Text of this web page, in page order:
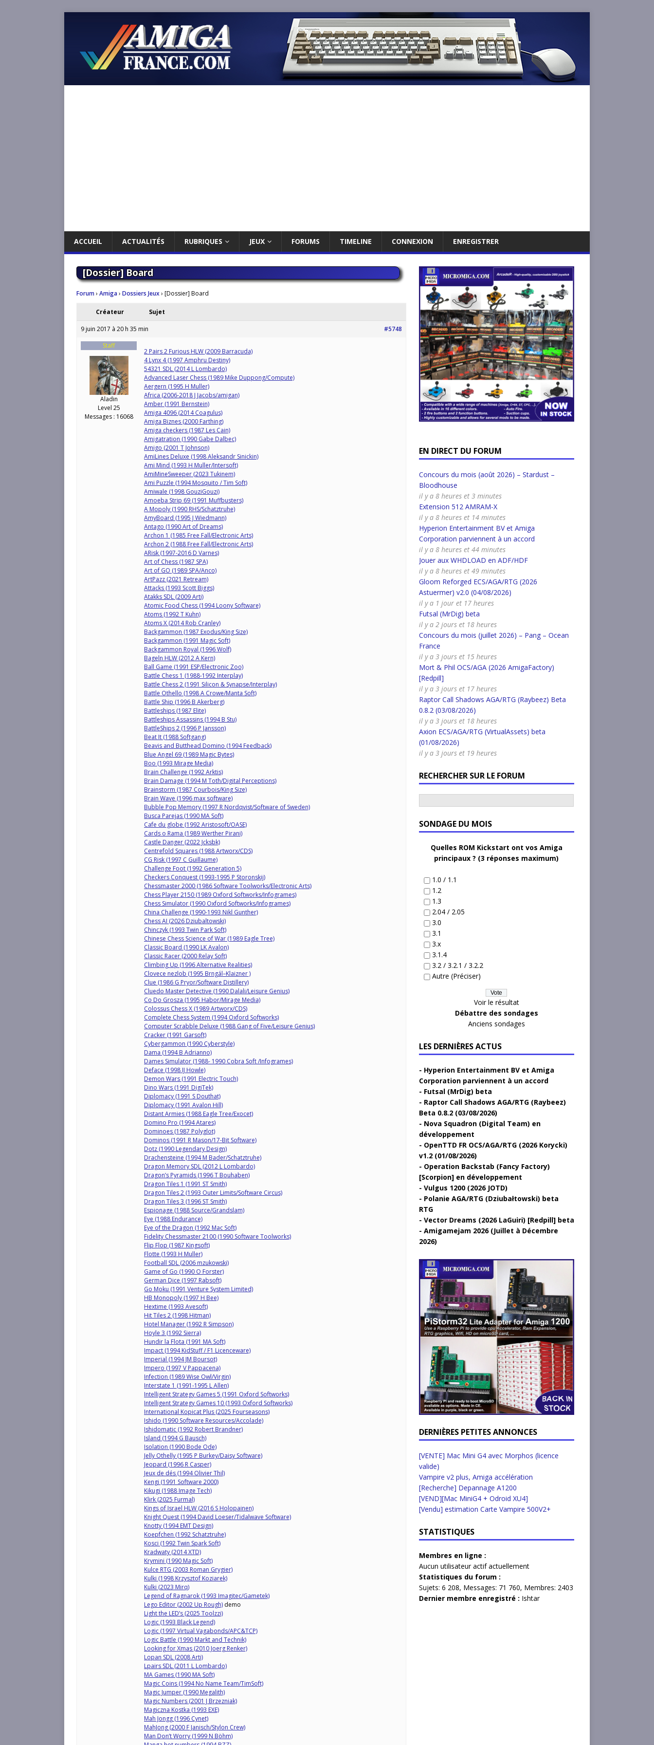
ACCUEIL ACTUALITÉS RUBRIQUES JEUX FORUMS TIMELINE CONNEXION ENREGISTRER
[Dossier] Board
Forum› Amiga› Dossiers Jeux› [Dossier] Board
Créateur Sujet
9 juin 2017 à 20 h 35 min
#5748
Staff
Aladin
Level 25
Messages : 16068
2 Pairs 2 Furious HLW (2009 Barracuda)
4 Lynx 4 (1997 Amphru Destiny)
54321 SDL (2014 L Lombardo)
Advanced Laser Chess (1989 Mike Duppong/Compute)
Aergern (1995 H Muller)
Africa (2006-2018 J Jacobs/amigan)
Amber (1991 Bernstein)
Amiga 4096 (2014 Coagulus)
Amiga Biznes (2000 Farthing)
Amiga checkers (1987 Les Cain)
Amigatration (1990 Gabe Dalbec)
Amigo (2001 T Johnson)
AmiLines Deluxe (1998 Aleksandr Sinickin)
Ami Mind (1993 H Muller/Intersoft)
AmiMineSweeper (2023 Tukinem)
Ami Puzzle (1994 Mosquito / Tim Soft)
Amiwale (1998 GouziGouzi)
Amoeba Strip 69 (1991 Muffbusters)
A Mopoly (1990 RHS/Schatztruhe)
AmyBoard (1995 J Wiedmann)
Antago (1990 Art of Dreams)
Archon 1 (1985 Free Fall/Electronic Arts)
Archon 2 (1988 Free Fall/Electronic Arts)
ARisk (1997-2016 D Varnes)
Art of Chess (1987 SPA)
Art of GO (1989 SPA/Anco)
ArtPazz (2021 Retream)
Attacks (1993 Scott Biggs)
Atakks SDL (2009 Arti)
Atomic Food Chess (1994 Loony Software)
Atoms (1992 T Kuhn)
Atoms X (2014 Rob Cranley)
Backgammon (1987 Exodus/King Size)
Backgammon (1991 Magic Soft)
Backgammon Royal (1996 Wolf)
Bageln HLW (2012 A Kern)
Ball Game (1991 ESP/Electronic Zoo)
Battle Chess 1 (1988-1992 Interplay)
Battle Chess 2 (1991 Silicon & Synapse/Interplay)
Battle Othello (1998 A Crowe/Manta Soft)
Battle Ship (1996 B Akerberg)
Battleships (1987 Elite)
Battleships Assassins (1994 B Stu)
BattleShips 2 (1996 P Jansson)
Beat It (1988 Softgang)
Beavis and Butthead Domino (1994 Feedback)
Blue Angel 69 (1989 Magic Bytes)
Boo (1993 Mirage Media)
Brain Challenge (1992 Arktis)
Brain Damage (1994 M Toth/Digital Perceptions)
Brainstorm (1987 Courbois/King Size)
Brain Wave (1996 max software)
Bubble Pop Memory (1997 R Nordqvist/Software of Sweden)
Busca Parejas (1990 MA Soft)
Cafe du globe (1992 Aristosoft/OASE)
Cards o Rama (1989 Werther Pirani)
Castle Danger (2022 Jcksbk)
Centrefold Squares (1988 Artworx/CDS)
CG Risk (1997 C Guillaume)
Challenge Foot (1992 Generation 5)
Checkers Conquest (1993-1995 P Storonskij)
Chessmaster 2000 (1986 Software Toolworks/Electronic Arts)
Chess Player 2150 (1989 Oxford Softworks/Infogrames)
Chess Simulator (1990 Oxford Softworks/Infogrames)
China Challenge (1990-1993 Nikl Gunther)
Chess AI (2026 Dziubaltowski)
Chinczyk (1993 Twin Park Soft)
Chinese Chess Science of War (1989 Eagle Tree)
Classic Board (1990 LK Avalon)
Classic Racer (2000 Relay Soft)
Climbing Up (1996 Alternative Realities)
Clovece nezlob (1995 Brngál–Klaizner )
Clue (1986 G Pryor/Software Distillery)
Cluedo Master Detective (1990 Dalali/Leisure Genius)
Co Do Grosza (1995 Habor/Mirage Media)
Colossus Chess X (1989 Artworx/CDS)
Complete Chess System (1994 Oxford Softworks)
Computer Scrabble Deluxe (1988 Gang of Five/Leisure Genius)
Cracker (1991 Garsoft)
Cybergammon (1990 Cyberstyle)
Dama (1994 B Adrianno)
Dames Simulator (1988- 1990 Cobra Soft /Infogrames)
Deface (1998 IJ Howle)
Demon Wars (1991 Electric Touch)
Dino Wars (1991 DigiTek)
Diplomacy (1991 S Douthat)
Diplomacy (1991 Avalon Hill)
Distant Armies (1988 Eagle Tree/Exocet)
Domino Pro (1994 Atares)
Dominoes (1987 Polyglot)
Dominos (1991 R Mason/17-Bit Software)
Dotz (1990 Legendary Design)
Drachensteine (1994 M Bader/Schatztruhe)
Dragon Memory SDL (2012 L Lombardo)
Dragon’s Pyramids (1996 T Bouhaben)
Dragon Tiles 1 (1991 ST Smith)
Dragon Tiles 2 (1993 Outer Limits/Software Circus)
Dragon Tiles 3 (1996 ST Smith)
Espionage (1988 Source/Grandslam)
Eye (1988 Endurance)
Eye of the Dragon (1992 Mac Soft)
Fidelity Chessmaster 2100 (1990 Software Toolworks)
Flip Flop (1987 Kingsoft)
Flotte (1993 H Muller)
Football SDL (2006 mzukowski)
Game of Go (1990 O Forster)
German Dice (1997 Rabsoft)
Go Moku (1991 Venture System Limited)
HB Monopoly (1997 H Bee)
Hextime (1993 Avesoft)
Hit Tiles 2 (1998 Hitman)
Hotel Manager (1992 R Simpson)
Hoyle 3 (1992 Sierra)
Hundir la Flota (1991 MA Soft)
Impact (1994 KidStuff / F1 Licenceware)
Imperial (1994 JM Boursot)
Impero (1997 V Pappacena)
Infection (1989 Wise Owl/Virgin)
Interstate 1 (1991-1995 L Allen)
Intelligent Strategy Games 5 (1991 Oxford Softworks)
Intelligent Strategy Games 10 (1993 Oxford Softworks)
International Kopicat Plus (2025 Fourseasons)
Ishido (1990 Software Resources/Accolade)
Ishidomatic (1992 Robert Brandner)
Island (1994 G Bausch)
Isolation (1990 Bode Ode)
Jelly Othelly (1995 P Burkey/Daisy Software)
Jeopard (1996 R Casper)
Jeux de dés (1994 Olivier Thil)
Kengi (1991 Software 2000)
Kikugi (1988 Image Tech)
Klirk (2025 Furmal)
Kings of Israel HLW (2016 S Holopainen)
Knight Quest (1994 David Loeser/Tidalwave Software)
Knotty (1994 EMT Design)
Koepfchen (1992 Schatztruhe)
Kosci (1992 Twin Spark Soft)
Kradwaty (2014 XTD)
Krymini (1990 Magic Soft)
Kulce RTG (2003 Roman Grygier)
Kulki (1998 Krzysztof Koziarek)
Kulki (2023 Mirq)
Legend of Ragnarok (1993 Imagitec/Gametek)
Lego Editor (2002 Up Rough) demo
Light the LED’s (2025 Toolzzi)
Logic (1993 Black Legend)
Logic (1997 Virtual Vagabonds/APC&TCP)
Logic Battle (1990 Markt and Technik)
Looking for Xmas (2010 Joerg Renker)
Lopan SDL (2008 Arti)
Lpairs SDL (2011 L Lombardo)
MA Games (1990 MA Soft)
Magic Coins (1994 No Name Team/TimSoft)
Magic Jumper (1990 Megalith)
Magic Numbers (2001 J Brzezniak)
Magiczna Kostka (1993 EXE)
Mah Jongg (1996 Cynet)
MahJong (2000 F Janisch/Stylon Crew)
Man Don’t Worry (1999 N Böhm)
EN DIRECT DU FORUM
Concours du mois (août 2026) – Stardust –
Bloodhouse
il y a 8 heures et 3 minutes
Extension 512 AMRAM-X
il y a 8 heures et 14 minutes
Hyperion Entertainment BV et Amiga
Corporation parviennent à un accord
il y a 8 heures et 44 minutes
Jouer aux WHDLOAD en ADF/HDF
il y a 8 heures et 49 minutes
Gloom Reforged ECS/AGA/RTG (2026
Astuermer) v2.0 (04/08/2026)
il y a 1 jour et 17 heures
Futsal (MrDig) beta
il y a 2 jours et 18 heures
Concours du mois (juillet 2026) – Pang – Ocean
France
il y a 3 jours et 15 heures
Mort & Phil OCS/AGA (2026 AmigaFactory)
[Redpill]
il y a 3 jours et 17 heures
Raptor Call Shadows AGA/RTG (Raybeez) Beta
0.8.2 (03/08/2026)
il y a 3 jours et 18 heures
Axion ECS/AGA/RTG (VirtualAssets) beta
(01/08/2026)
il y a 3 jours et 19 heures
RECHERCHER SUR LE FORUM
SONDAGE DU MOIS
Quelles ROM Kickstart ont vos Amiga
principaux ? (3 réponses maximum)
1.0 / 1.1
1.2
1.3
2.04 / 2.05
3.0
3.1
3.x
3.1.4
3.2 / 3.2.1 / 3.2.2
Autre (Préciser)
Voir le résultat
Débattre des sondages
Anciens sondages
LES DERNIÈRES ACTUS
Hyperion Entertainment BV et Amiga
Corporation parviennent à un accord
Futsal (MrDig) beta
Raptor Call Shadows AGA/RTG (Raybeez)
Beta 0.8.2 (03/08/2026)
Nova Squadron (Digital Team) en
développement
OpenTTD FR OCS/AGA/RTG (2026 Korycki)
v1.2 (01/08/2026)
Operation Backstab (Fancy Factory)
[Scorpion] en développement
Vulgus 1200 (2026 JOTD)
Polanie AGA/RTG (Dziubałtowski) beta
RTG
Vector Dreams (2026 LaGuiri) [Redpill] beta
Amigamejam 2026 (Juillet à Décembre
2026)
DERNIÈRES PETITES ANNONCES
[VENTE] Mac Mini G4 avec Morphos (licence
valide)
Vampire v2 plus, Amiga accélération
[Recherche] Depannage A1200
[VEND][Mac MiniG4 + Odroid XU4]
[Vendu] estimation Carte Vampire 500V2+
STATISTIQUES
Membres en ligne :
Aucun utilisateur actif actuellement
Statistiques du forum :
Sujets: 6 208, Messages: 71 760, Membres: 2403
Dernier membre enregistré : Ishtar